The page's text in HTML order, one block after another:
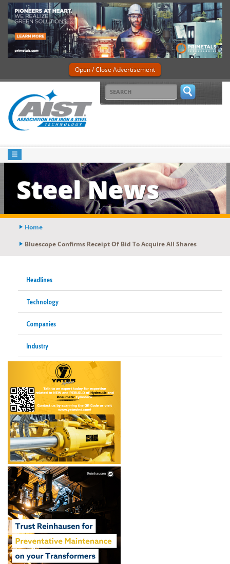
Open / Close Advertisement
Steel News
Home
Bluescope Confirms Receipt Of Bid To Acquire All Shares
Headlines
Technology
Companies
Industry